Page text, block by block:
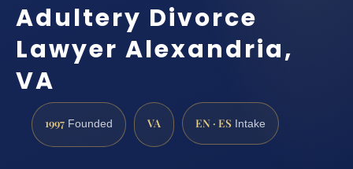
Adultery Divorce
Lawyer Alexandria,
VA
1997 Founded VA EN · ES Intake